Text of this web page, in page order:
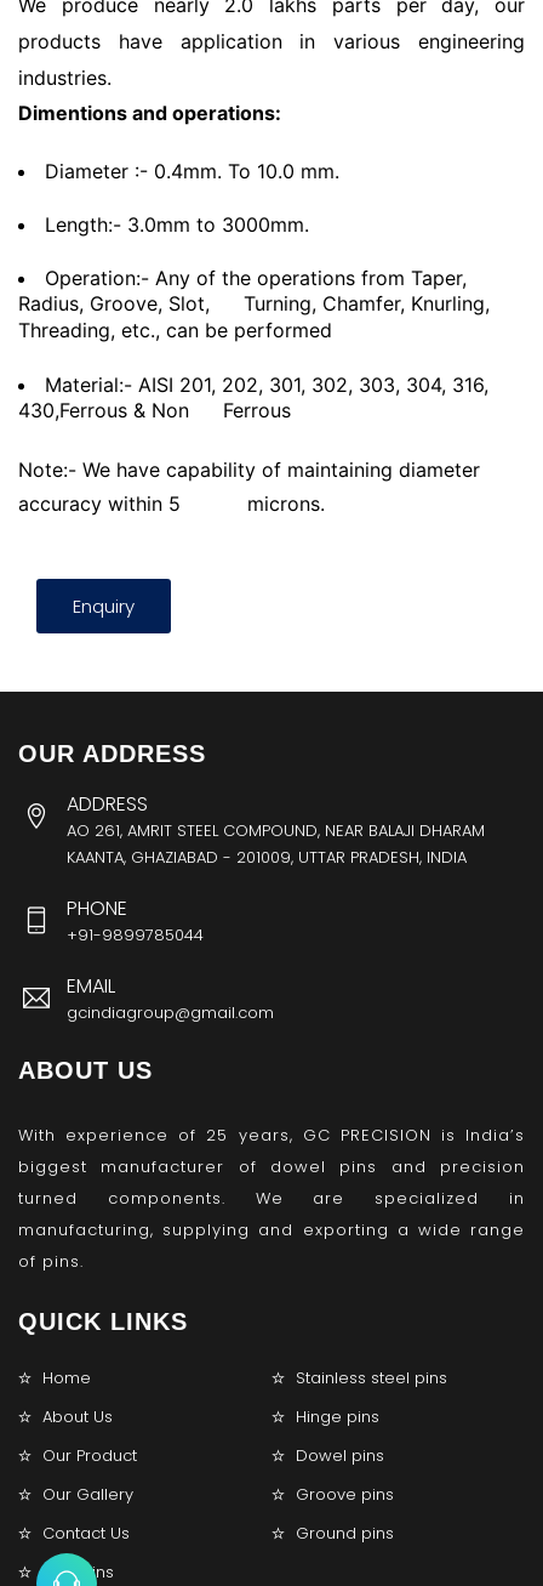
We produce nearly 2.0 lakhs parts per day, our
products have application in various engineering
industries.
Dimentions and operations:
Diameter :- 0.4mm. To 10.0 mm.
Length:- 3.0mm to 3000mm.
Operation:- Any of the operations from Taper,
Radius, Groove, Slot,
Turning, Chamfer, Knurling,
Threading, etc., can be performed
Material:- AISI 201, 202, 301, 302, 303, 304, 316,
430,Ferrous & Non
Ferrous
Note:- We have capability of maintaining diameter
accuracy within 5
microns.
Enquiry
OUR ADDRESS
ADDRESS
AO 261, AMRIT STEEL COMPOUND, NEAR BALAJI DHARAM
KAANTA, GHAZIABAD - 201009, UTTAR PRADESH, INDIA
PHONE
+91-9899785044
EMAIL
gcindiagroup@gmail.com
ABOUT US
With experience of 25 years, GC PRECISION is India’s
biggest manufacturer of dowel pins and precision
turned components. We are specialized in
manufacturing, supplying and exporting a wide range
of pins.
QUICK LINKS
Home
Stainless steel pins
About Us
Hinge pins
Our Product
Dowel pins
Our Gallery
Groove pins
Contact Us
Ground pins
Lock pins